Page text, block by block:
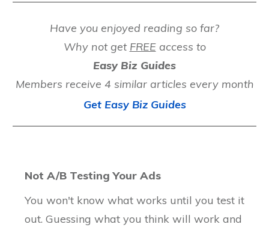
Have you enjoyed reading so far?
Why not get FREEaccess to
Easy Biz Guides
Members receive 4 similar articles every month
Get Easy Biz Guides
Not A/B Testing Your Ads
You won't know what works until you test it
out. Guessing what you think will work and